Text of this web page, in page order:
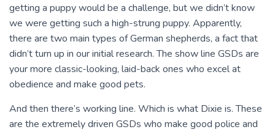
getting a puppy would be a challenge, but we didn’t know
we were getting such a high-strung puppy. Apparently,
there are two main types of German shepherds, a fact that
didn’t turn up in our initial research. The show line GSDs are
your more classic-looking, laid-back ones who excel at
obedience and make good pets.
And then there’s working line. Which is what Dixie is. These
are the extremely driven GSDs who make good police and